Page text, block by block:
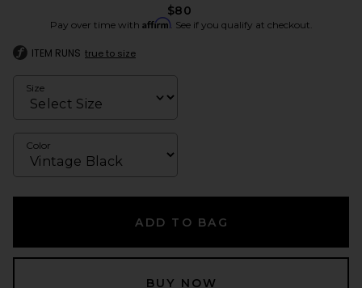
$80
Pay over time with Affirm. See if you qualify at checkout.
ITEM RUNS true to size
Size
Color
ADD TO BAG
BUY NOW